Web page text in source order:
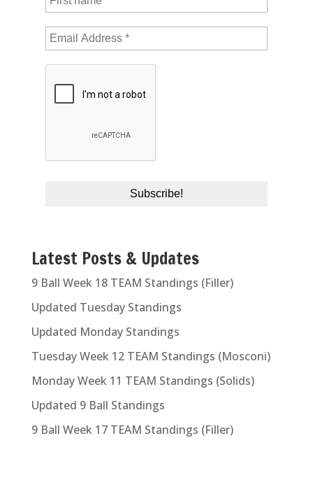
Latest Posts & Updates
9 Ball Week 18 TEAM Standings (Filler)
Updated Tuesday Standings
Updated Monday Standings
Tuesday Week 12 TEAM Standings (Mosconi)
Monday Week 11 TEAM Standings (Solids)
Updated 9 Ball Standings
9 Ball Week 17 TEAM Standings (Filler)